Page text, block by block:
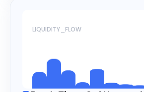
LIQUIDITY_FLOW